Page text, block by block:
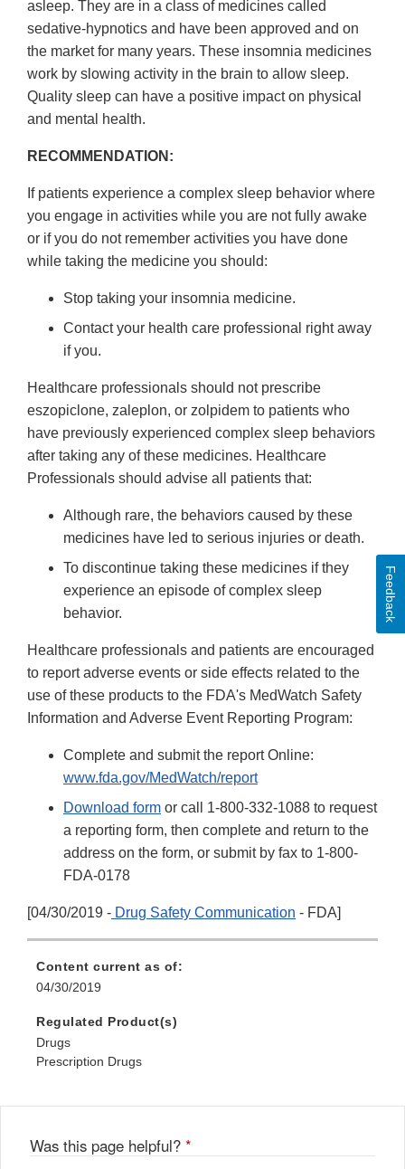
asleep. They are in a class of medicines called
sedative-hypnotics and have been approved and on
the market for many years. These insomnia medicines
work by slowing activity in the brain to allow sleep.
Quality sleep can have a positive impact on physical
and mental health.
RECOMMENDATION:
If patients experience a complex sleep behavior where
you engage in activities while you are not fully awake
or if you do not remember activities you have done
while taking the medicine you should:
Stop taking your insomnia medicine.
Contact your health care professional right away
if you.
Healthcare professionals should not prescribe
eszopiclone, zaleplon, or zolpidem to patients who
have previously experienced complex sleep behaviors
after taking any of these medicines. Healthcare
Professionals should advise all patients that:
Although rare, the behaviors caused by these
medicines have led to serious injuries or death.
To discontinue taking these medicines if they
experience an episode of complex sleep
behavior.
Healthcare professionals and patients are encouraged
to report adverse events or side effects related to the
use of these products to the FDA's MedWatch Safety
Information and Adverse Event Reporting Program:
Complete and submit the report Online:
www.fda.gov/MedWatch/report
Download form or call 1-800-332-1088 to request
a reporting form, then complete and return to the
address on the form, or submit by fax to 1-800-
FDA-0178
[04/30/2019 - Drug Safety Communication - FDA]
Content current as of:
04/30/2019
Regulated Product(s)
Drugs
Prescription Drugs
Was this page helpful? *
Feedback